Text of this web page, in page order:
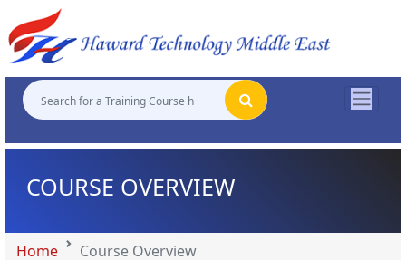
COURSE OVERVIEW
Home Course Overview